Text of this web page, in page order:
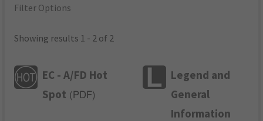
Filter Options
Showing results 1 - 2 of 2
EC - A/FD Hot
Spot ( PDF)
Legend and
General
Information